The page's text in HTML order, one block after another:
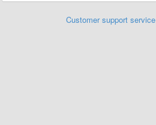
Customer support service